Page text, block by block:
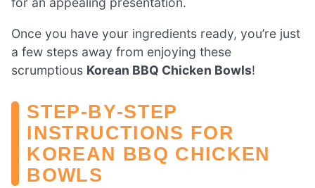
Once you have your ingredients ready, you’re just
a few steps away from enjoying these
scrumptious Korean BBQ Chicken Bowls!
STEP‑BY‑STEP
INSTRUCTIONS FOR
KOREAN BBQ CHICKEN
BOWLS